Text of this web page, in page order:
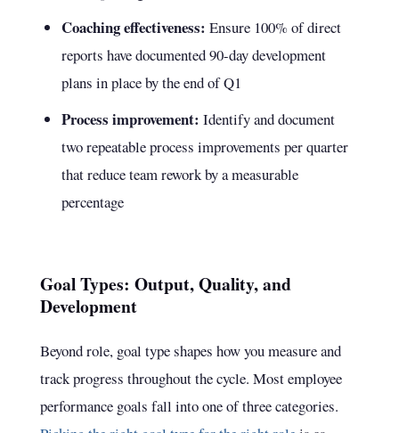
Coaching effectiveness: Ensure 100% of direct
reports have documented 90-day development
plans in place by the end of Q1
Process improvement: Identify and document
two repeatable process improvements per quarter
that reduce team rework by a measurable
percentage
Goal Types: Output, Quality, and
Development
Beyond role, goal type shapes how you measure and
track progress throughout the cycle. Most employee
performance goals fall into one of three categories.